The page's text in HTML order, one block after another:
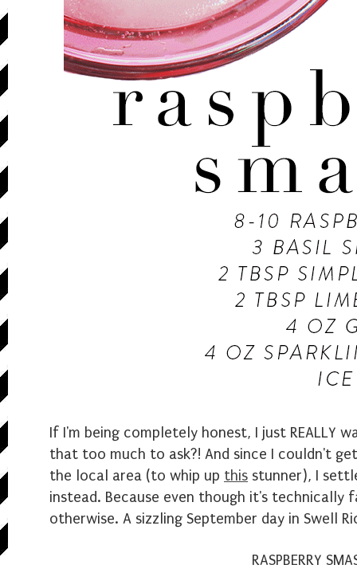
If I'm being completely honest, I just REALLY
that too much to ask?! And since I couldn't
the local area (to whip up this stunner), I
instead. Because even though it's technically
otherwise. A sizzling September day in Swell
RASPBERRY